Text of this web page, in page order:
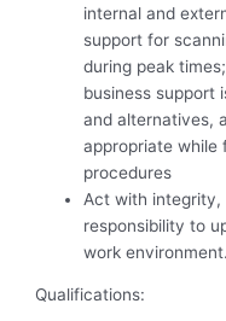
internal and
support for
during peak
business support
and alternatives,
appropriate while
procedures
Act with integrity,
responsibility to
work environment.
Qualifications: